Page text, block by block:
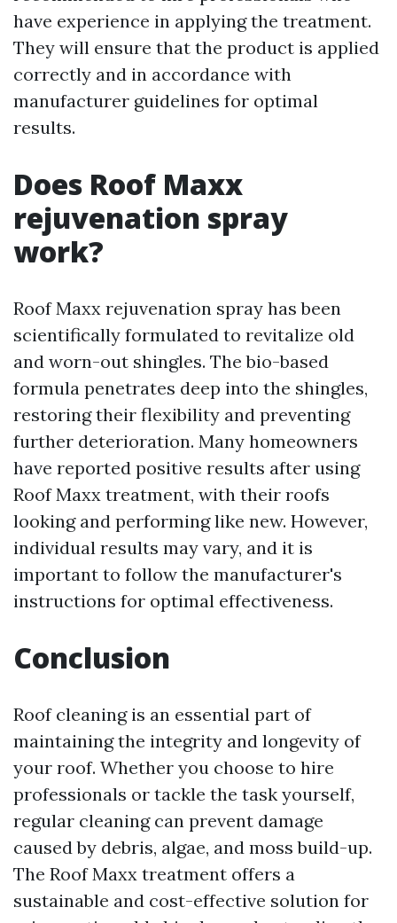
have experience in applying the treatment.
They will ensure that the product is applied
correctly and in accordance with
manufacturer guidelines for optimal
results.
Does Roof Maxx
rejuvenation spray
work?
Roof Maxx rejuvenation spray has been
scientifically formulated to revitalize old
and worn-out shingles. The bio-based
formula penetrates deep into the shingles,
restoring their flexibility and preventing
further deterioration. Many homeowners
have reported positive results after using
Roof Maxx treatment, with their roofs
looking and performing like new. However,
individual results may vary, and it is
important to follow the manufacturer's
instructions for optimal effectiveness.
Conclusion
Roof cleaning is an essential part of
maintaining the integrity and longevity of
your roof. Whether you choose to hire
professionals or tackle the task yourself,
regular cleaning can prevent damage
caused by debris, algae, and moss build-up.
The Roof Maxx treatment offers a
sustainable and cost-effective solution for